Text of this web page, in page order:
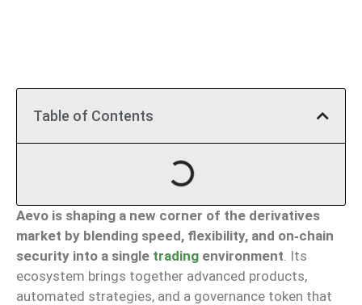
Table of Contents
Aevo is shaping a new corner of the derivatives
market by blending speed, flexibility, and on‑chain
security into a single trading environment . Its
ecosystem brings together advanced products,
automated strategies, and a governance token that